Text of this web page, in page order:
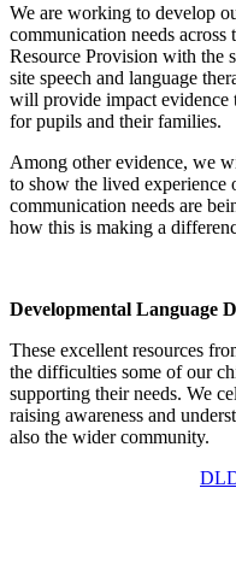
We are working to develop
communication needs
Resource Provision with the
site speech and language
will provide impact evidence
for pupils and their families.
Among other evidence, we
to show the lived experience
communication needs are
how this is making a
Developmental Language
These excellent resources
the difficulties some of our
supporting their needs. We
raising awareness and
also the wider community.